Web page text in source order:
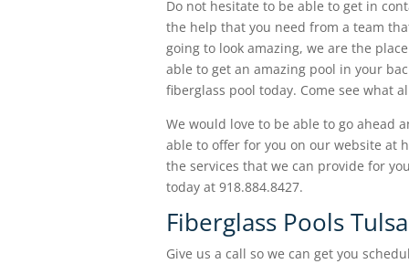
Do not hesitate to be able to get in
the help that you need from a team
going to look amazing, we are the
able to get an amazing pool in your
fiberglass pool today. Come see what
We would love to be able to go ahead
able to offer for you on our website at
the services that we can provide for
today at 918.884.8427.
Fiberglass Pools
Give us a call so we can get you